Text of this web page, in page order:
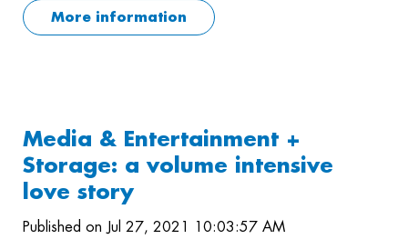
More information
Media & Entertainment +
Storage: a volume intensive
love story
Published on Jul 27, 2021 10:03:57 AM